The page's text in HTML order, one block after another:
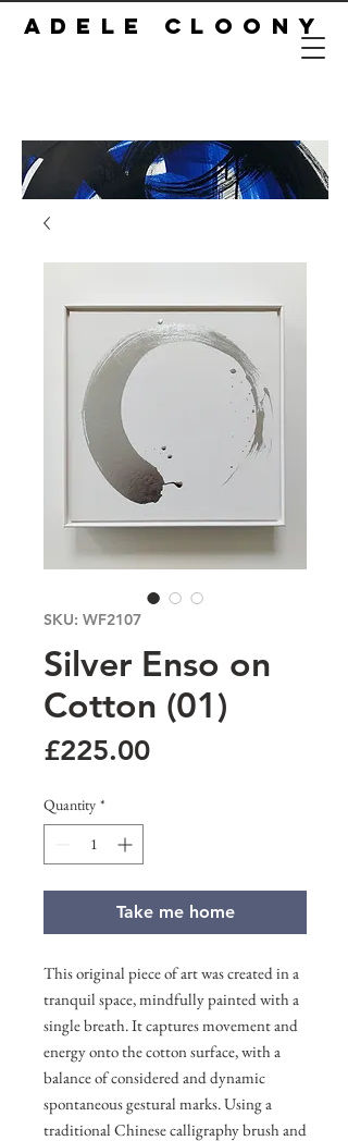
ADELE CLOONY
SKU: WF2107
Silver Enso on
Cotton (01)
£225.00Price
Quantity *
Take me home
This original piece of art was created in a
tranquil space, mindfully painted with a
single breath. It captures movement and
energy onto the cotton surface, with a
balance of considered and dynamic
spontaneous gestural marks. Using a
traditional Chinese calligraphy brush and